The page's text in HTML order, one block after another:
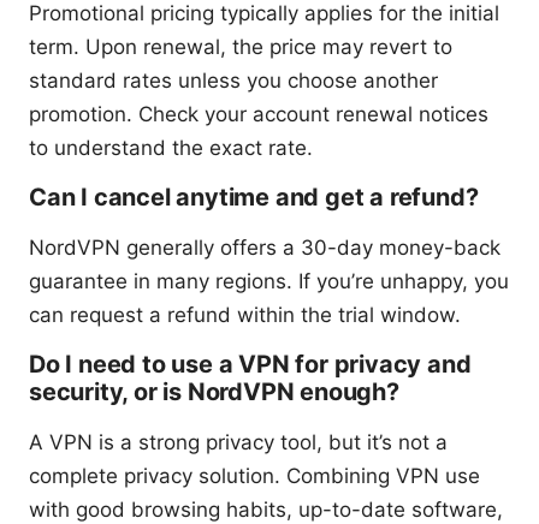
Promotional pricing typically applies for the initial
term. Upon renewal, the price may revert to
standard rates unless you choose another
promotion. Check your account renewal notices
to understand the exact rate.
Can I cancel anytime and get a refund?
NordVPN generally offers a 30-day money-back
guarantee in many regions. If you’re unhappy, you
can request a refund within the trial window.
Do I need to use a VPN for privacy and
security, or is NordVPN enough?
A VPN is a strong privacy tool, but it’s not a
complete privacy solution. Combining VPN use
with good browsing habits, up-to-date software,